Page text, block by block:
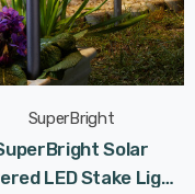
SuperBright
Solar
LED Stake Light